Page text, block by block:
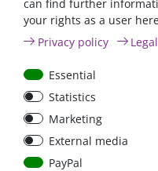
ANL
Streifensicherungshalter
bolt-on bis 200A
can find further
your rights as a user
Privacy policy
Essential
Statistics
Marketing
External media
PayPal